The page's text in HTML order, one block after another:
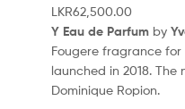
LKR62,500.00
Y Eau de Parfum by
Fougere fragrance for
launched in 2018.
Dominique Ropion.